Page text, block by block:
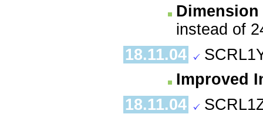
instead of
18.11.04
Improved
18.11.04